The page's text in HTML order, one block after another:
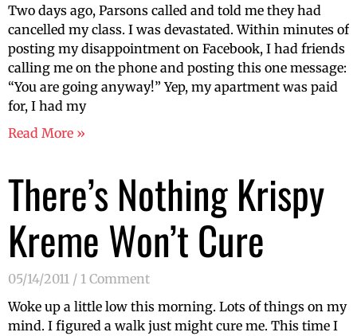
Two days ago, Parsons called and told me they had
cancelled my class. I was devastated. Within minutes of
posting my disappointment on Facebook, I had friends
calling me on the phone and posting this one message:
“You are going anyway!” Yep, my apartment was paid
for, I had my
Read More »
There’s Nothing Krispy
Kreme Won’t Cure
05/14/2011
1 Comment
Woke up a little low this morning. Lots of things on my
mind. I figured a walk just might cure me. This time I